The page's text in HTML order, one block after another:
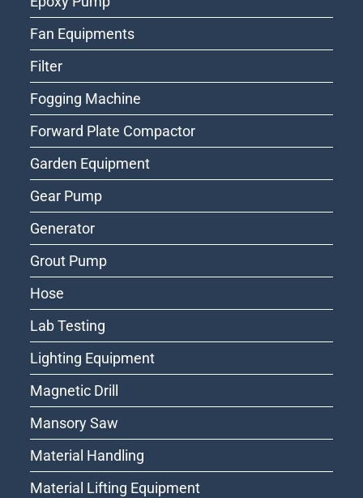
Fan Equipments
Filter
Fogging Machine
Forward Plate Compactor
Garden Equipment
Gear Pump
Generator
Grout Pump
Hose
Lab Testing
Lighting Equipment
Magnetic Drill
Mansory Saw
Material Handling
Material Lifting Equipment